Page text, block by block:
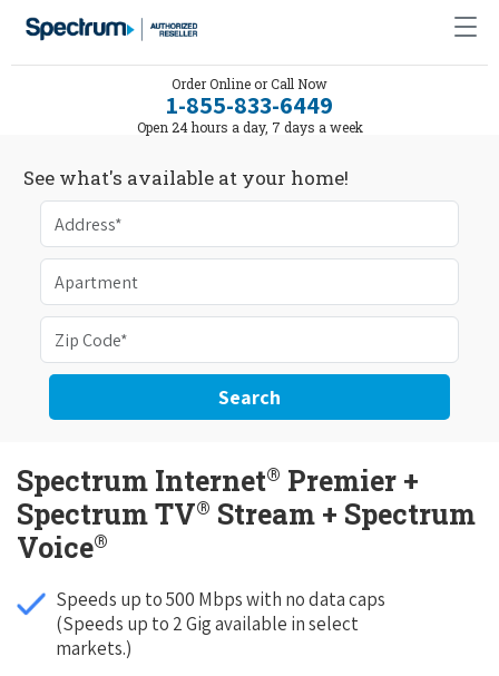
Order Online or Call Now
1-855-833-6449
Open 24 hours a day, 7 days a week
See what's available at your home!
Search
Spectrum Internet® Premier +
Spectrum TV® Stream + Spectrum
Voice®
Speeds up to 500 Mbps with no data caps
(Speeds up to 2 Gig available in select
markets.)